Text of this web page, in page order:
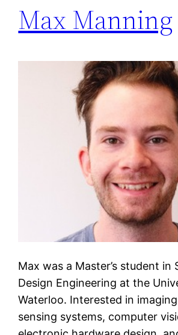
Max Manning
Max was a Master’s student in
Design Engineering at the
Waterloo. Interested in
sensing systems, computer